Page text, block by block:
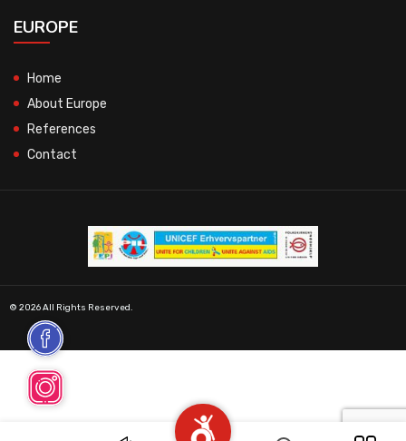
EUROPE
Home
About Europe
References
Contact
© 2026 All Rights Reserved.